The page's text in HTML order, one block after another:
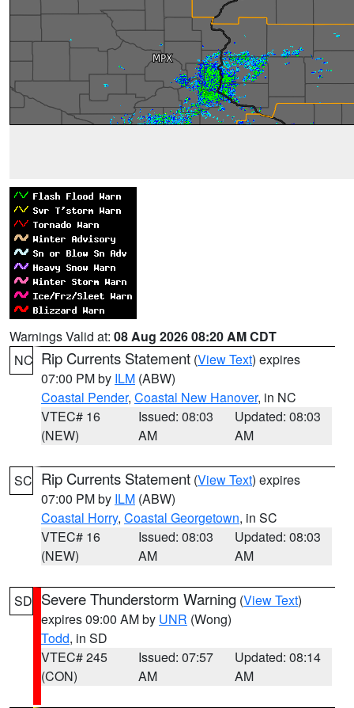
Warnings Valid at: 08 Aug 2026 08:20 AM CDT
NC Rip Currents Statement (View Text) expires
07:00 PM by ILM (ABW)
Coastal Pender, Coastal New Hanover, in NC
VTEC# 16
(NEW)
Issued: 08:03
AM
Updated: 08:03
AM
SC Rip Currents Statement (View Text) expires
07:00 PM by ILM (ABW)
Coastal Horry, Coastal Georgetown, in SC
VTEC# 16
(NEW)
Issued: 08:03
AM
Updated: 08:03
AM
SD Severe Thunderstorm Warning (View Text)
expires 09:00 AM by UNR (Wong)
Todd, in SD
VTEC# 245
(CON)
Issued: 07:57
AM
Updated: 08:14
AM